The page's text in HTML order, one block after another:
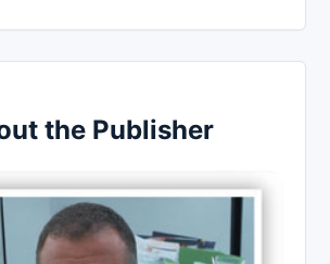
the Publisher